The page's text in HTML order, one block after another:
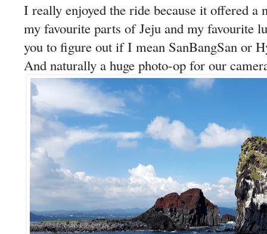
I really enjoyed the ride because it offered a
my favourite parts of Jeju and my favourite
you to figure out if I mean SanBangSan or
And naturally a huge photo-op for our